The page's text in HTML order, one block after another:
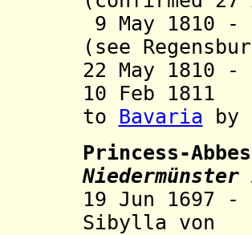
9 May 1810 -
(see
22 May 1810
10 Feb 1811
to Bavaria by
Princess-
Niedermünster
19 Jun 1697 -
Sibylla von